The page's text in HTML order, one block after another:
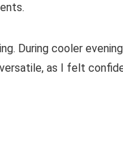
During cooler
as I felt